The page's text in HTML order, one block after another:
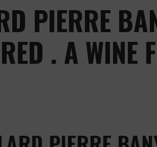
PIERRE
. A WINE